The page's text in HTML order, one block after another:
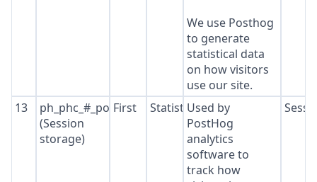
We use Posthog
to generate
statistical data
on how visitors
use our site.
13
ph_phc_#_posthog
(Session
storage)
First StatisticsUsed by
PostHog
analytics
software to
track how